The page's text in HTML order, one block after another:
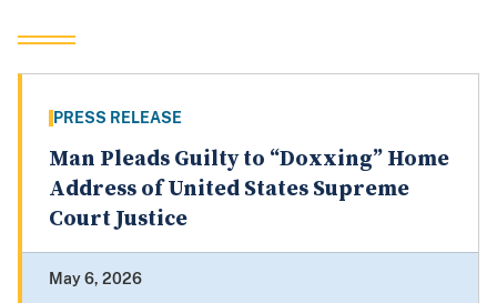
PRESS RELEASE
Man Pleads Guilty to “Doxxing” Home
Address of United States Supreme
Court Justice
May 6, 2026